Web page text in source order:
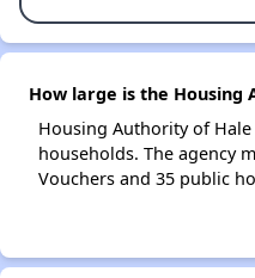
How large is the Housing
Housing Authority of
households. The agency
Vouchers and 35 public